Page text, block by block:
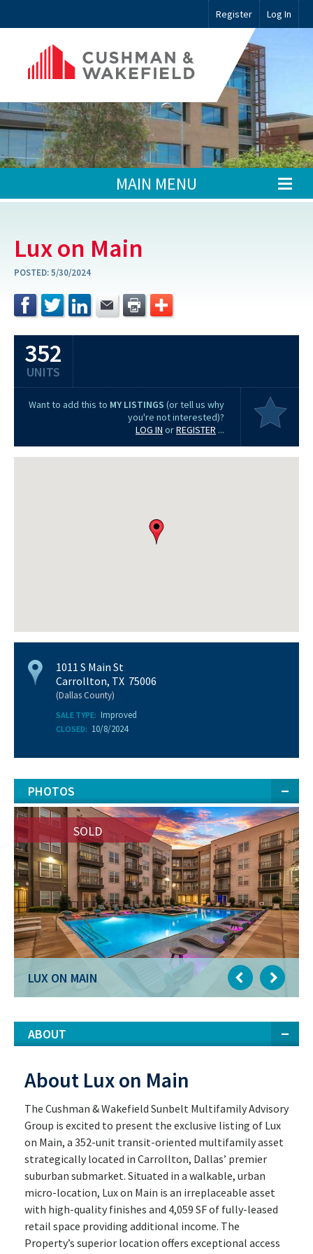
Register Log In
MAIN MENU
Lux on Main
POSTED:5/30/2024
352
UNITS
Want to add this to MY LISTINGS (or tell us why
you're not interested)?
LOG IN orREGISTER ...
1011 S Main St
Carrollton, TX 75006
(Dallas County)
SALE TYPE: Improved
CLOSED: 10/8/2024
PHOTOS
SOLD
LUX ON MAIN
SOLD
LUX ON MAIN
ABOUT
About Lux on Main
The Cushman & Wakefield Sunbelt Multifamily Advisory
Group is excited to present the exclusive listing of Lux
on Main, a 352-unit transit-oriented multifamily asset
strategically located in Carrollton, Dallas’ premier
suburban submarket. Situated in a walkable, urban
micro-location, Lux on Main is an irreplaceable asset
with high-quality finishes and 4,059 SF of fully-leased
retail space providing additional income. The
Property’s superior location offers exceptional access